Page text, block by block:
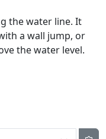
the water line. It
a wall jump, or
the water level.